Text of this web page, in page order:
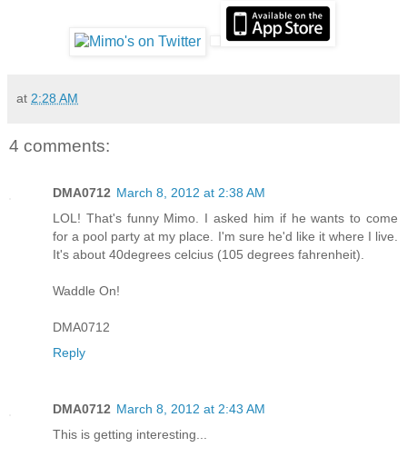
at 2:28 AM
4 comments:
DMA0712 March 8, 2012 at 2:38 AM
LOL! That's funny Mimo. I asked him if he wants to come
for a pool party at my place. I'm sure he'd like it where I live.
It's about 40degrees celcius (105 degrees fahrenheit).
Waddle On!
DMA0712
Reply
DMA0712 March 8, 2012 at 2:43 AM
This is getting interesting...